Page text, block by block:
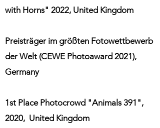
with Horns" 2022, United Kingdom
Preisträger im größten Fotowettbewerb
der Welt (CEWE Photoaward 2021),
Germany
1st Place Photocrowd "Animals 391",
2020, United Kingdom